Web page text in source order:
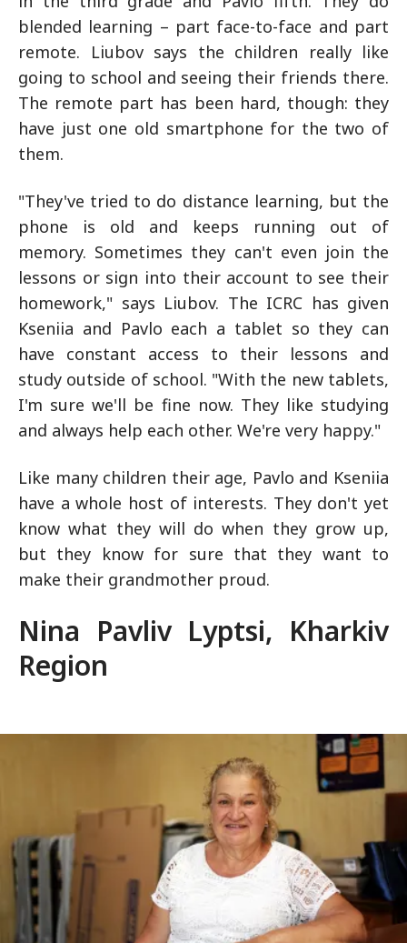
blended learning – part face-to-face and part
remote. Liubov says the children really like
going to school and seeing their friends there.
The remote part has been hard, though: they
have just one old smartphone for the two of
them.
"They've tried to do distance learning, but the
phone is old and keeps running out of
memory. Sometimes they can't even join the
lessons or sign into their account to see their
homework," says Liubov. The ICRC has given
Kseniia and Pavlo each a tablet so they can
have constant access to their lessons and
study outside of school. "With the new tablets,
I'm sure we'll be fine now. They like studying
and always help each other. We're very happy."
Like many children their age, Pavlo and Kseniia
have a whole host of interests. They don't yet
know what they will do when they grow up,
but they know for sure that they want to
make their grandmother proud.
Nina Pavliv Lyptsi, Kharkiv
Region